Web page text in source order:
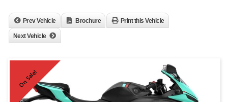
Prev Vehicle Brochure Print this Vehicle
Next Vehicle
On Sale!